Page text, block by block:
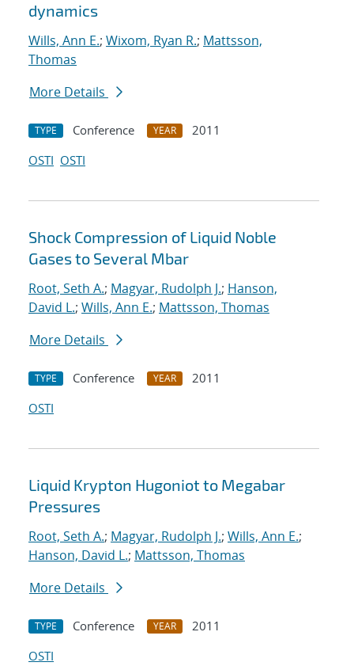
dynamics
Wills, Ann E.; Wixom, Ryan R.; Mattsson,
Thomas
More Details
TYPE Conference YEAR
2011
OSTI OSTI
Shock Compression of Liquid Noble
Gases to Several Mbar
Root, Seth A.; Magyar, Rudolph J.; Hanson,
David L.; Wills, Ann E.; Mattsson, Thomas
More Details
TYPE Conference YEAR
2011
OSTI
Liquid Krypton Hugoniot to Megabar
Pressures
Root, Seth A.; Magyar, Rudolph J.; Wills, Ann E.;
Hanson, David L.; Mattsson, Thomas
More Details
TYPE Conference YEAR
2011
OSTI